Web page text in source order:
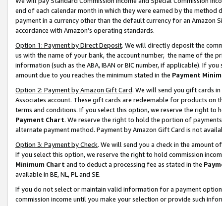
end of each calendar month in which they were earned by the
payment in a currency other than the default currency for an Amazon
accordance with Amazon’s operating standards.
Option 1: Payment by Direct Deposit. We will directly deposit the
us with the name of your bank, the account number, the name of the
information (such as the ABA, IBAN or BIC number, if applicable). If
amount due to you reaches the minimum stated in the Payment
Option 2: Payment by Amazon Gift Card. We will send you gift cards
Associates account. These gift cards are redeemable for products on
terms and conditions. If you select this option, we reserve the right to
Payment Chart. We reserve the right to hold the portion of
alternate payment method. Payment by Amazon Gift Card is not
Option 3: Payment by Check. We will send you a check in the amount
If you select this option, we reserve the right to hold commission
Minimum Chart and to deduct a processing fee as stated in the
available in BE, NL, PL and SE.
If you do not select or maintain valid information for a payment
commission income until you make your selection or provide such